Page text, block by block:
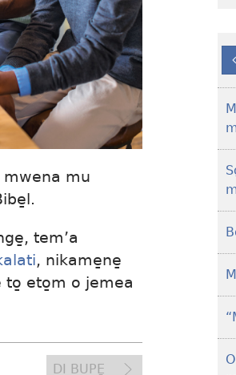
mu
tem’a
, nikame̱ne̱
to̱ eto̱m o jemea
DI BUPE̱